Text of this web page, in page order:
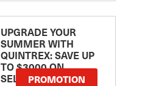
UPGRADE YOUR
SUMMER WITH
QUINTREX: SAVE UP
TO $3000 ON
SELECTED MODELS!
PROMOTION